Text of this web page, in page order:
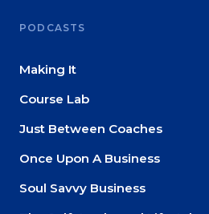
PODCASTS
Making It
Course Lab
Just Between Coaches
Once Upon A Business
Soul Savvy Business